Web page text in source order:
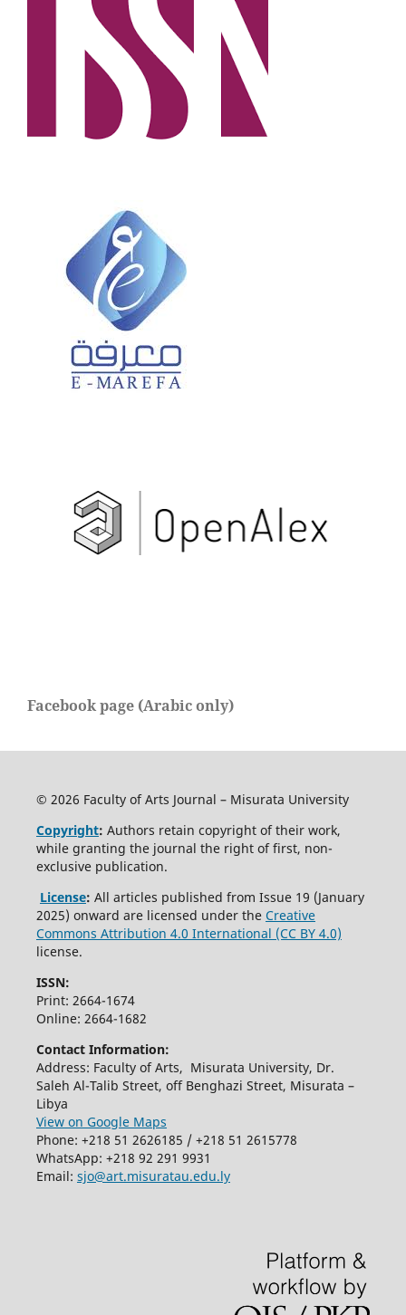
Facebook page (Arabic only)
© 2026 Faculty of Arts Journal – Misurata University
Copyright: Authors retain copyright of their work,
while granting the journal the right of first, non-
exclusive publication.
License: All articles published from Issue 19 (January
2025) onward are licensed under the Creative
Commons Attribution 4.0 International (CC BY 4.0)
license.
ISSN:
Print: 2664-1674
Online: 2664-1682
Contact Information:
Address: Faculty of Arts, Misurata University, Dr.
Saleh Al-Talib Street, off Benghazi Street, Misurata –
Libya
View on Google Maps
Phone: +218 51 2626185 / +218 51 2615778
WhatsApp: +218 92 291 9931
Email: sjo@art.misuratau.edu.ly